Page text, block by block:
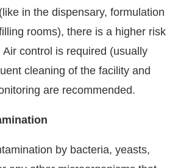
in the dispensary, formulation
rooms), there is a higher risk
control is required (usually
cleaning of the facility and
are recommended.
by bacteria, yeasts,